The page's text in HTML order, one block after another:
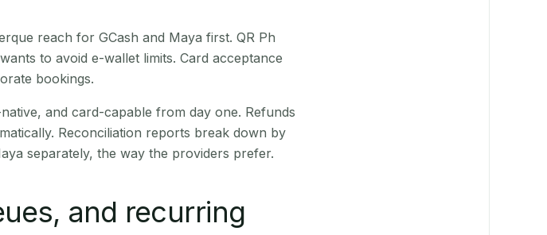
reach for GCash and Maya first. QR Ph
to avoid e-wallet limits. Card acceptance
bookings.
and card-capable from day one. Refunds
Reconciliation reports break down by
separately, the way the providers prefer.
and recurring